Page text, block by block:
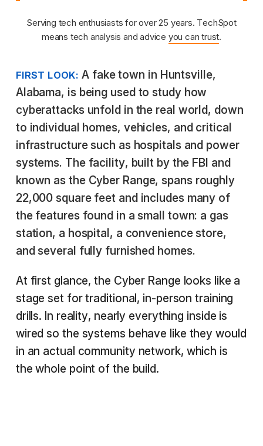
Serving tech enthusiasts for over 25 years. TechSpot
means tech analysis and advice you can trust.
FIRST LOOK: A fake town in Huntsville,
Alabama, is being used to study how
cyberattacks unfold in the real world, down
to individual homes, vehicles, and critical
infrastructure such as hospitals and power
systems. The facility, built by the FBI and
known as the Cyber Range, spans roughly
22,000 square feet and includes many of
the features found in a small town: a gas
station, a hospital, a convenience store,
and several fully furnished homes.
At first glance, the Cyber Range looks like a
stage set for traditional, in-person training
drills. In reality, nearly everything inside is
wired so the systems behave like they would
in an actual community network, which is
the whole point of the build.